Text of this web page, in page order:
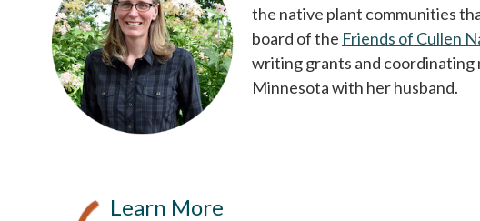
the native plant communities
board of the Friends of Cullen
writing grants and coordinating
Minnesota with her husband.
Learn More